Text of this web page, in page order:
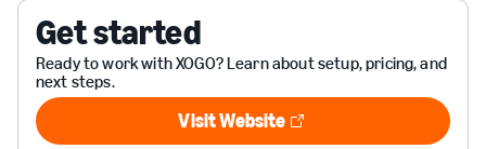
Get started
Ready to work with XOGO? Learn about setup, pricing, and
next steps.
Visit Website
Visit Website